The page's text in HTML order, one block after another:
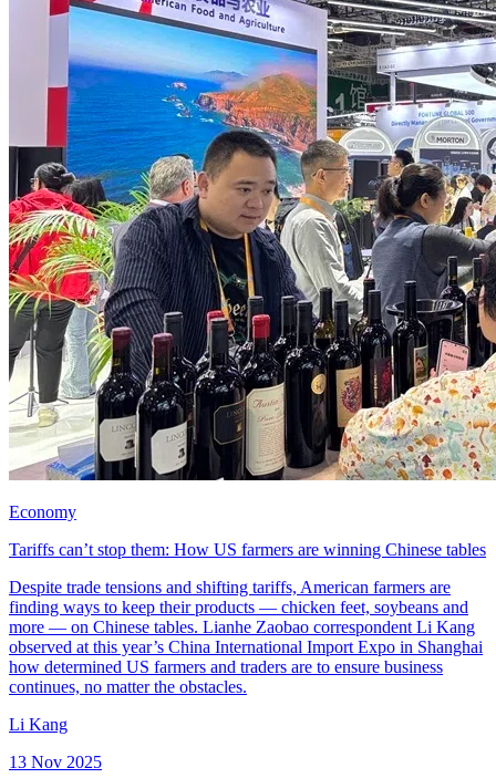
Economy
Tariffs can’t stop them: How US farmers are winning Chinese tables
Despite trade tensions and shifting tariffs, American farmers are
finding ways to keep their products — chicken feet, soybeans and
more — on Chinese tables. Lianhe Zaobao correspondent Li Kang
observed at this year’s China International Import Expo in Shanghai
how determined US farmers and traders are to ensure business
continues, no matter the obstacles.
Li Kang
13 Nov 2025